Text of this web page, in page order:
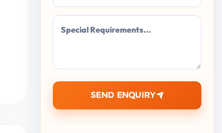
Special Requirements...
SEND ENQUIRY